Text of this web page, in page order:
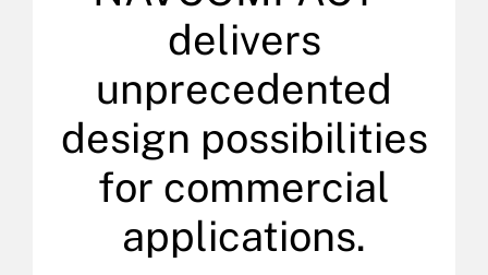
delivers
unprecedented
design possibilities
for commercial
applications.